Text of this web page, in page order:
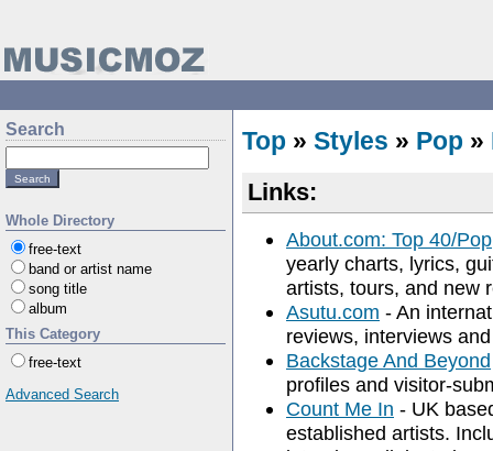
Search
Whole Directory
free-text
band or artist name
song title
album
This Category
free-text
Advanced Search
Top » Styles » Pop »
Links:
About.com: Top 40/Pop
yearly charts, lyrics,
artists, tours, and new
Asutu.com - An
reviews, interviews
Backstage And Beyond
profiles and visitor-
Count Me In - UK
established artists.